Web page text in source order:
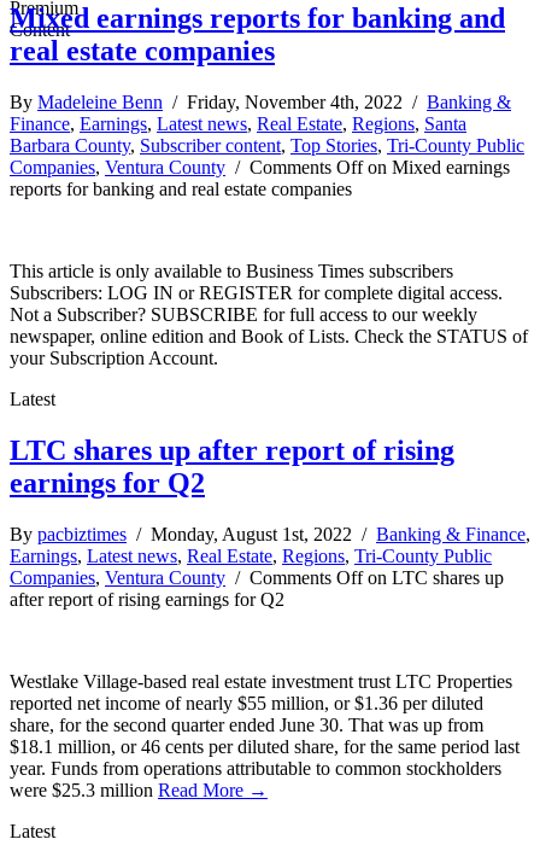
Mixed earnings reports for banking and
real estate companies
By Madeleine Benn / Friday, November 4th, 2022 / Banking &
Finance, Earnings, Latest news, Real Estate, Regions, Santa
Barbara County, Subscriber content, Top Stories, Tri-County Public
Companies, Ventura County / Comments Offon Mixed earnings
reports for banking and real estate companies
This article is only available to Business Times subscribers
Subscribers: LOG IN or REGISTER for complete digital access.
Not a Subscriber? SUBSCRIBE for full access to our weekly
newspaper, online edition and Book of Lists. Check the STATUS of
your Subscription Account.
Latest
LTC shares up after report of rising
earnings for Q2
By pacbiztimes / Monday, August 1st, 2022 / Banking & Finance,
Earnings, Latest news, Real Estate, Regions, Tri-County Public
Companies, Ventura County / Comments Offon LTC shares up
after report of rising earnings for Q2
Westlake Village-based real estate investment trust LTC Properties
reported net income of nearly $55 million, or $1.36 per diluted
share, for the second quarter ended June 30. That was up from
$18.1 million, or 46 cents per diluted share, for the same period last
year. Funds from operations attributable to common stockholders
were $25.3 million Read More →
Latest